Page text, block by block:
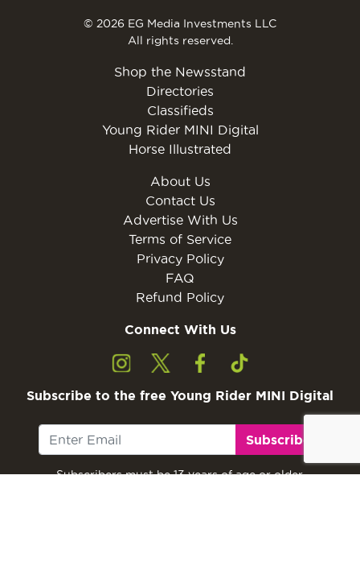
© 2026 EG Media Investments LLC
All rights reserved.
Shop the Newsstand
Directories
Classifieds
Young Rider MINI Digital
Horse Illustrated
About Us
Contact Us
Advertise With Us
Terms of Service
Privacy Policy
FAQ
Refund Policy
Connect With Us
Subscribe to the free Young Rider MINI Digital
Subscribe
Subscribers must be 13 years of age or older.